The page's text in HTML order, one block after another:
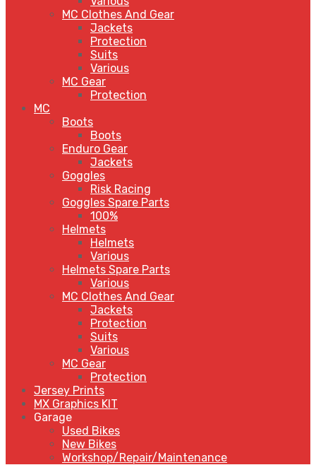
MC Clothes And Gear
Jackets
Protection
Suits
Various
MC Gear
Protection
MC
Boots
Boots
Enduro Gear
Jackets
Goggles
Risk Racing
Goggles Spare Parts
100%
Helmets
Helmets
Various
Helmets Spare Parts
Various
MC Clothes And Gear
Jackets
Protection
Suits
Various
MC Gear
Protection
Jersey Prints
MX Graphics KIT
Garage
Used Bikes
New Bikes
Workshop/Repair/Maintenance